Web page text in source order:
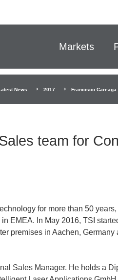
Markets
News 2017 Francisco Careaga
team for
for more than 50
EMEA. In May 2016, TSI
premises in Aachen, Germany
Sales Manager. He holds a